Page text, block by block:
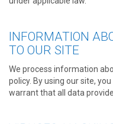
INFORMATION
TO OUR SITE
We process information
policy. By using our site,
warrant that all data